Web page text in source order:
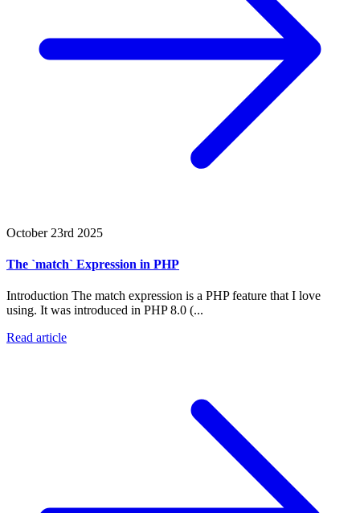
October 23rd 2025
The `match` Expression in PHP
Introduction The match expression is a PHP feature that I love
using. It was introduced in PHP 8.0 (...
Read article